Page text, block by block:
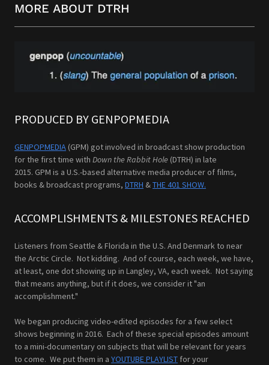
MORE ABOUT DTRH
PRODUCED BY GENPOPMEDIA
GENPOPMEDIA (GPM) got involved in broadcast show production
for the first time with Down the Rabbit Hole (DTRH) in late
2015. GPM is a U.S.-based alternative media producer of films,
books & broadcast programs, DTRH &THE 401 SHOW.
ACCOMPLISHMENTS & MILESTONES REACHED
Listeners from Seattle & Florida in the U.S. And Denmark to near
the Arctic Circle. Not kidding. And of course, each week, we have,
at least, one dot showing up in Langley, VA, each week. Not saying
that means anything, but if it does, we consider it "an
accomplishment."
We began producing video-edited episodes for a few select
shows beginning in 2016. Each of these special episodes amount
to a mini-documentary on subjects that will be relevant for years
to come. We put them in a YOUTUBE PLAYLIST for your